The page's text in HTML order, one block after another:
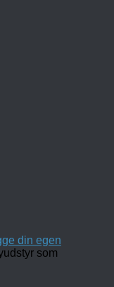
din egen
som